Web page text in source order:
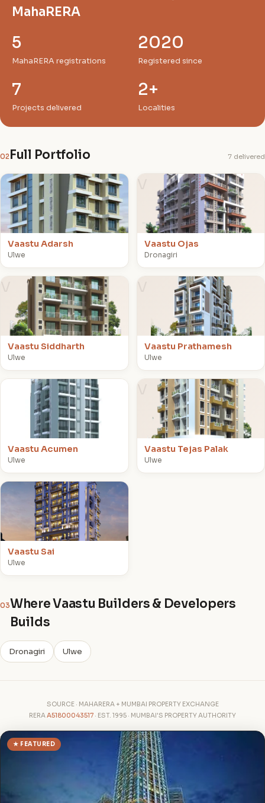
MahaRERA
5
MahaRERA registrations
2020
Registered since
7
Projects delivered
2+
Localities
02Full Portfolio 7 delivered
V
Vaastu Adarsh
Ulwe
Vaastu Ojas
Dronagiri
Vaastu Siddharth
Ulwe
Vaastu Prathamesh
Ulwe
V
Vaastu Acumen
Ulwe
Vaastu Tejas Palak
Ulwe
V
Vaastu Sai
Ulwe
03Where Vaastu Builders & Developers
Builds
Dronagiri Ulwe
SOURCE · MAHARERA + MUMBAI PROPERTY EXCHANGE
RERAA51800043517 · EST. 1995 · MUMBAI'S PROPERTY AUTHORITY
★ FEATURED